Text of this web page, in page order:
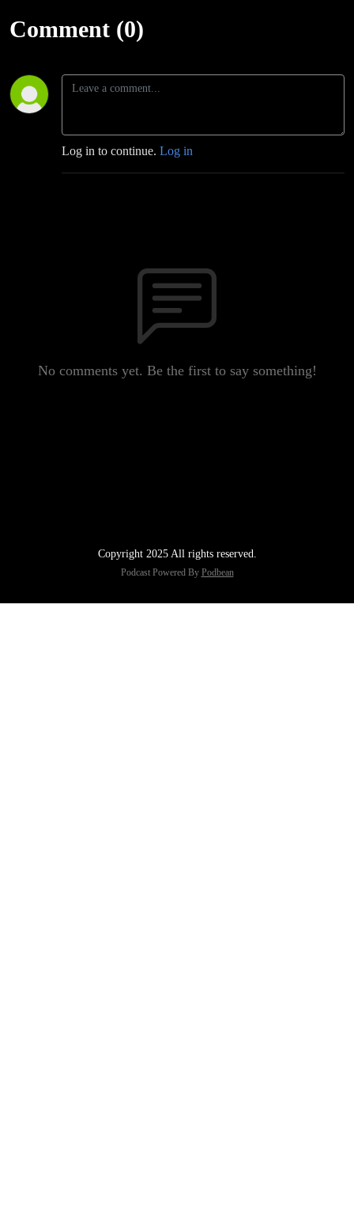
Comment (0)
Log in to continue. Log in
No comments yet. Be the first to say something!
Copyright 2025 All rights reserved.
Podcast Powered By Podbean